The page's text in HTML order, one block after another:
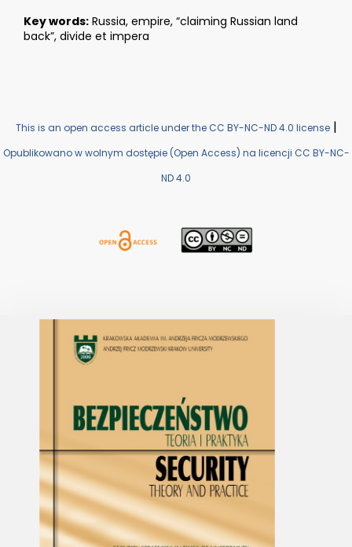
Key words: Russia, empire, “claiming Russian land
back”, divide et impera
This is an open access article under the CC BY-NC-ND 4.0 license|
Opublikowano w wolnym dostępie (Open Access) na licencji CC BY-NC-
ND 4.0